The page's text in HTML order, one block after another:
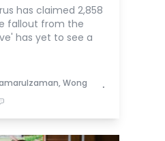
has claimed 2,858
fallout from the
has yet to see a
Wong ⋅